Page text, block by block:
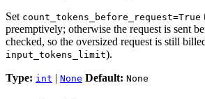
Set count_tokens_before_request=True
preemptively; otherwise the request is sent
checked, so the oversized request is still
input_tokens_limit).
Type: int | None Default: None